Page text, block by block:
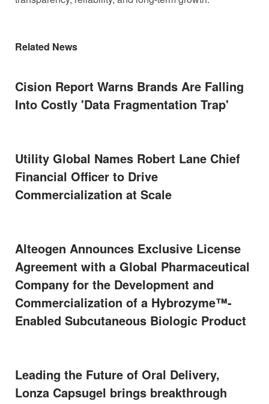
Related News
Cision Report Warns Brands Are Falling
Into Costly 'Data Fragmentation Trap'
Utility Global Names Robert Lane Chief
Financial Officer to Drive
Commercialization at Scale
Alteogen Announces Exclusive License
Agreement with a Global Pharmaceutical
Company for the Development and
Commercialization of a Hybrozyme™-
Enabled Subcutaneous Biologic Product
Leading the Future of Oral Delivery,
Lonza Capsugel brings breakthrough